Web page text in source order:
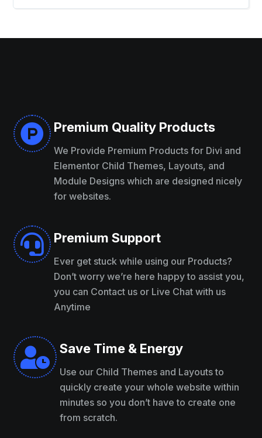
 Premium Quality Products
We Provide Premium Products for Divi and
Elementor Child Themes, Layouts, and
Module Designs which are designed nicely
for websites.
 Premium Support
Ever get stuck while using our Products?
Don’t worry we’re here happy to assist you,
you can Contact us or Live Chat with us
Anytime
 Save Time & Energy
Use our Child Themes and Layouts to
quickly create your whole website within
minutes so you don’t have to create one
from scratch.